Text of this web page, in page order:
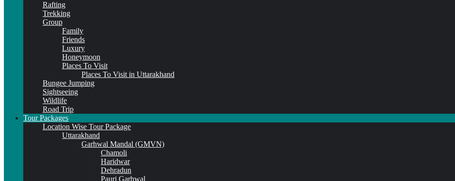
Rafting
Trekking
Group
Family
Friends
Luxury
Honeymoon
Places To Visit
Places To Visit in Uttarakhand
Bungee Jumping
Sightseeing
Wildlife
Road Trip
Tour Packages
Location Wise Tour Package
Uttarakhand
Garhwal Mandal (GMVN)
Chamoli
Haridwar
Dehradun
Pauri Garhwal